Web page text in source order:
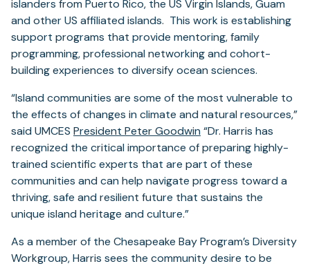
islanders from Puerto Rico, the US Virgin Islands, Guam
and other US affiliated islands. This work is establishing
support programs that provide mentoring, family
programming, professional networking and cohort-
building experiences to diversify ocean sciences.
“Island communities are some of the most vulnerable to
the effects of changes in climate and natural resources,”
said UMCES President Peter Goodwin “Dr. Harris has
recognized the critical importance of preparing highly-
trained scientific experts that are part of these
communities and can help navigate progress toward a
thriving, safe and resilient future that sustains the
unique island heritage and culture.”
As a member of the Chesapeake Bay Program’s Diversity
Workgroup, Harris sees the community desire to be